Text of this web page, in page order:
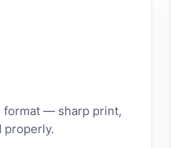
format — sharp print,
properly.